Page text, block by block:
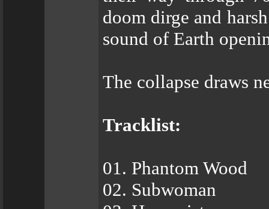
doom dirge and
sound of Earth
The collapse draws
Tracklist:
01. Phantom Wood
02. Subwoman